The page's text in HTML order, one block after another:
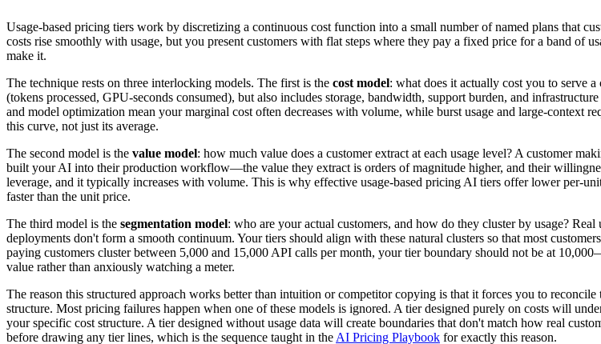
Usage-based pricing tiers work by discretizing a continuous cost function into a small number of named plans that
costs rise smoothly with usage, but you present customers with flat steps where they pay a fixed price for a band of
make it.
The technique rests on three interlocking models. The first is the cost model: what does it actually cost you to serve
(tokens processed, GPU-seconds consumed), but also includes storage, bandwidth, support burden, and
and model optimization mean your marginal cost often decreases with volume, while burst usage and large-context
this curve, not just its average.
The second model is the value model: how much value does a customer extract at each usage level? A customer
built your AI into their production workflow—the value they extract is orders of magnitude higher, and their
leverage, and it typically increases with volume. This is why effective usage-based pricing AI tiers offer lower per-
faster than the unit price.
The third model is the segmentation model: who are your actual customers, and how do they cluster by usage?
deployments don't form a smooth continuum. Your tiers should align with these natural clusters so that most
paying customers cluster between 5,000 and 15,000 API calls per month, your tier boundary should not be at
value rather than anxiously watching a meter.
The reason this structured approach works better than intuition or competitor copying is that it forces you to
structure. Most pricing failures happen when one of these models is ignored. A tier designed purely on costs will
your specific cost structure. A tier designed without usage data will create boundaries that don't match how real
before drawing any tier lines, which is the sequence taught in the AI Pricing Playbook for exactly this reason.